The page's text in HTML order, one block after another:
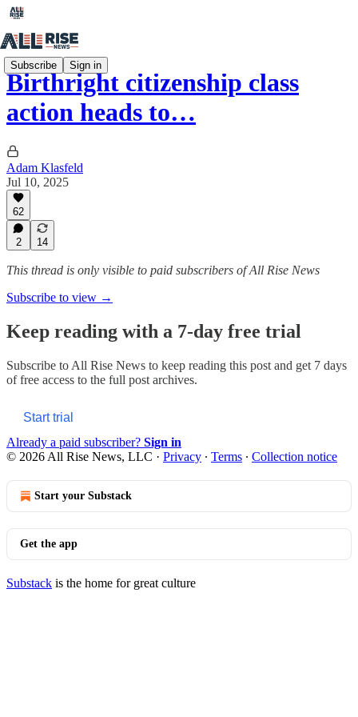
Subscribe Sign in
Birthright citizenship class
action heads to…
Adam Klasfeld
Jul 10, 2025
62
2 14
This thread is only visible to paid subscribers of All Rise News
Subscribe to view →
Keep reading with a 7-day free trial
Subscribe to All Rise News to keep reading this post and get 7 days
of free access to the full post archives.
Start trial
Already a paid subscriber? Sign in
© 2026 All Rise News, LLC · Privacy ∙ Terms ∙ Collection notice
Start your Substack
Get the app
Substack is the home for great culture